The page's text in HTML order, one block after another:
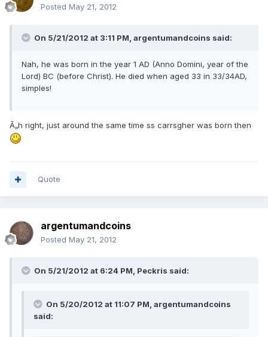
Posted May 21, 2012
On 5/21/2012 at 3:11 PM, argentumandcoins said:
Nah, he was born in the year 1 AD (Anno Domini, year of the
Lord) BC (before Christ). He died when aged 33 in 33/34AD,
simples!
Ã„h right, just around the same time ss carrsgher was born then
Quote
argentumandcoins
Posted May 21, 2012
On 5/21/2012 at 6:24 PM, Peckris said:
On 5/20/2012 at 11:07 PM, argentumandcoins
said: